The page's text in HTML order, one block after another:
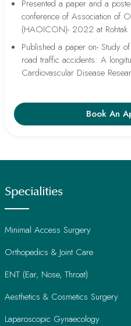
Presented a paper and a
conference of Association of
(HAOICON)- 2022 at Rohtak
Published a paper on- Study
road traffic accidents: A
Cardiovascular Disease
Specialities
Minimal Access Surgery
Orthopedics & Joint Care
ENT (Ear, Nose, Throat)
Aesthetics & Cosmetics Surgery
Laparoscopic Gynaecology